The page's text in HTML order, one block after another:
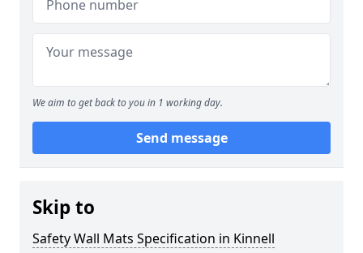
We aim to get back to you in 1 working day.
Send message
Skip to
Safety Wall Mats Specification in Kinnell